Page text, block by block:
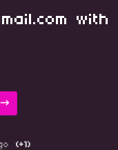
with
(+1)